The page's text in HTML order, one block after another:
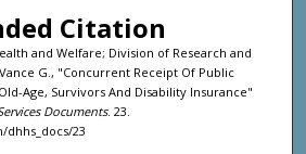
Citation
and Welfare; Division of Research and
G., "Concurrent Receipt Of Public
Age, Survivors And Disability Insurance"
Documents. 23.
23